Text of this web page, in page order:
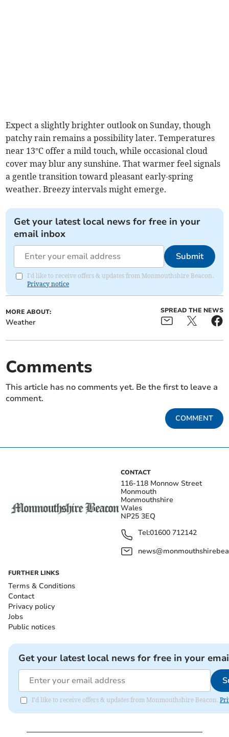
Expect a slightly brighter outlook on Sunday, though
patchy rain remains a possibility later. Temperatures
near 13°C offer a mild touch, while occasional cloud
cover may blur any sunshine. That warmer feel signals
a gentle transition toward pleasant early-spring
weather. Breezy intervals might emerge.
Get your latest local news for free in your
email inbox
Submit
I'd like to receive offers & updates from Monmouthshire Beacon.
Privacy notice
MORE ABOUT:
Weather
SPREAD THE NEWS
Comments
This article has no comments yet. Be the first to leave a
comment.
COMMENT
CONTACT
116-118 Monnow Street
Monmouth
Monmouthshire
Wales
NP25 3EQ
Tel:01600 712142
FURTHER LINKS
Terms & Conditions
Contact
Privacy policy
Jobs
Public notices
Get your latest local news for free in your
I'd like to receive offers & updates from Monmouthshire Beacon.